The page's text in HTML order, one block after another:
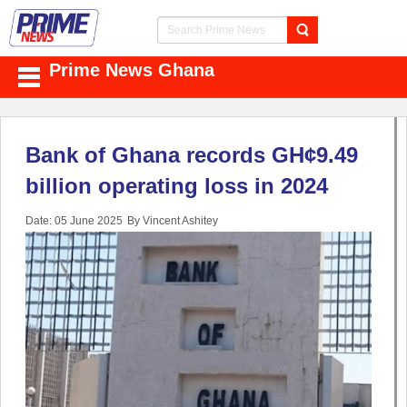
Prime News Ghana
Bank of Ghana records GH¢9.49
billion operating loss in 2024
Date: 05 June 2025 By Vincent Ashitey